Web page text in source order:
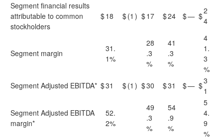
Segment financial results
attributable to common
stockholders
$18 $(1 ) $17 $24 $— $
2
4
Segment margin
31.
1%
28
.3
%
41
.3
%
4
1.
3
%
Segment Adjusted EBITDA* $31 $(1 ) $30 $31 $— $3
1
Segment Adjusted EBITDA
margin*
52.
2%
49
.3
%
54
.9
%
5
4.
9
%